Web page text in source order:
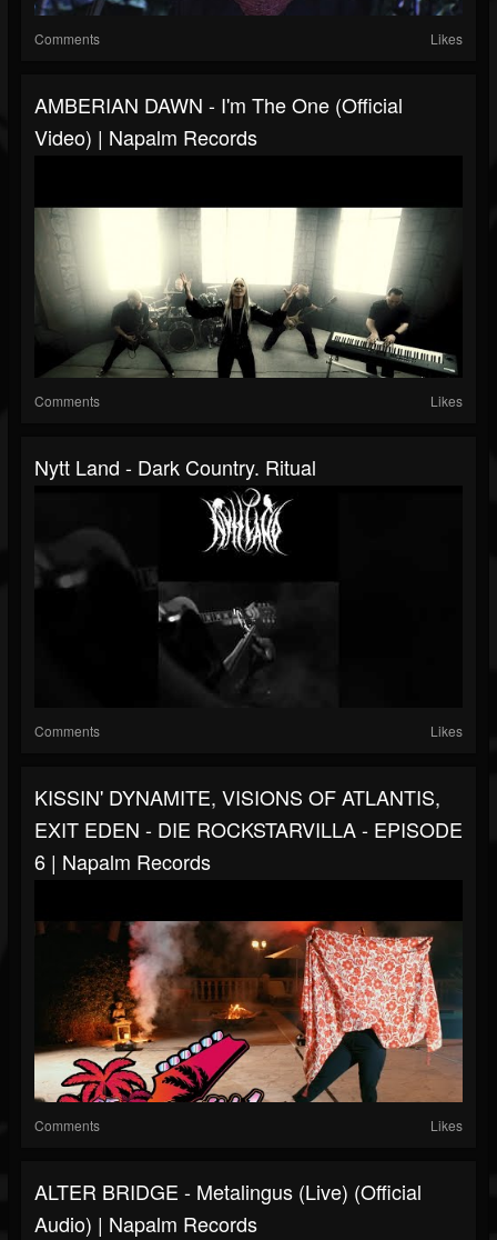
Comments Likes
AMBERIAN DAWN - I'm The One (Official
Video) | Napalm Records
Comments Likes
Nytt Land - Dark Country. Ritual
Comments Likes
KISSIN' DYNAMITE, VISIONS OF ATLANTIS,
EXIT EDEN - DIE ROCKSTARVILLA - EPISODE
6 | Napalm Records
Comments Likes
ALTER BRIDGE - Metalingus (live) (Official
Audio) | Napalm Records